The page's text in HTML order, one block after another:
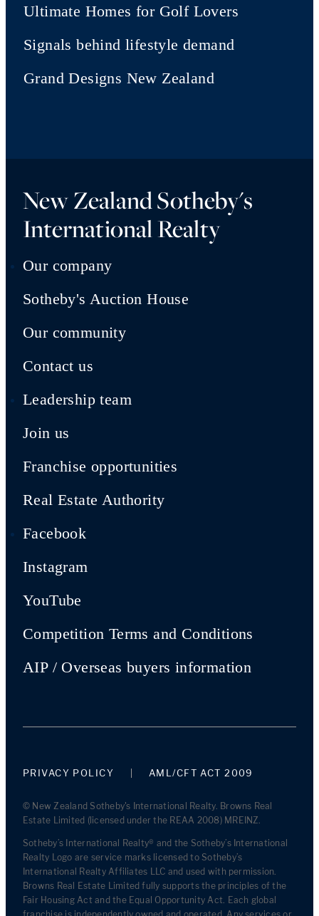
Ultimate Homes for Golf Lovers
Signals behind lifestyle demand
Grand Designs New Zealand
New Zealand Sotheby's
International Realty
Our company
Sotheby's Auction House
Our community
Contact us
Leadership team
Join us
Franchise opportunities
Real Estate Authority
Facebook
Instagram
YouTube
Competition Terms and Conditions
AIP / Overseas buyers information
PRIVACY POLICY AML/CFT ACT 2009
© New Zealand Sotheby's International Realty. Browns Real
Estate Limited (licensed under the REAA 2008) MREINZ.
Sotheby’s International Realty® and the Sotheby’s International
Realty Logo are service marks licensed to Sotheby’s
International Realty Affiliates LLC and used with permission.
Browns Real Estate Limited fully supports the principles of the
Fair Housing Act and the Equal Opportunity Act. Each global